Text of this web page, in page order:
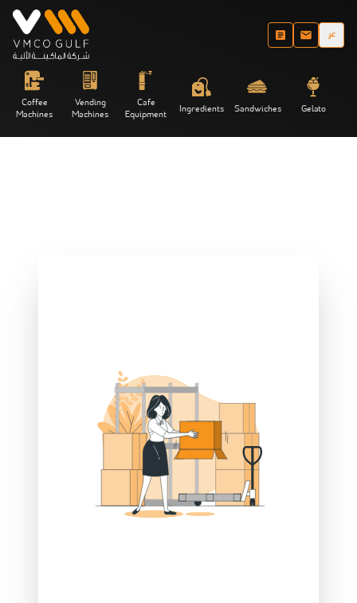
عر
Coffee
Machines
Vending
Machines
Cafe
Equipment Ingredients Sandwiches Gelato